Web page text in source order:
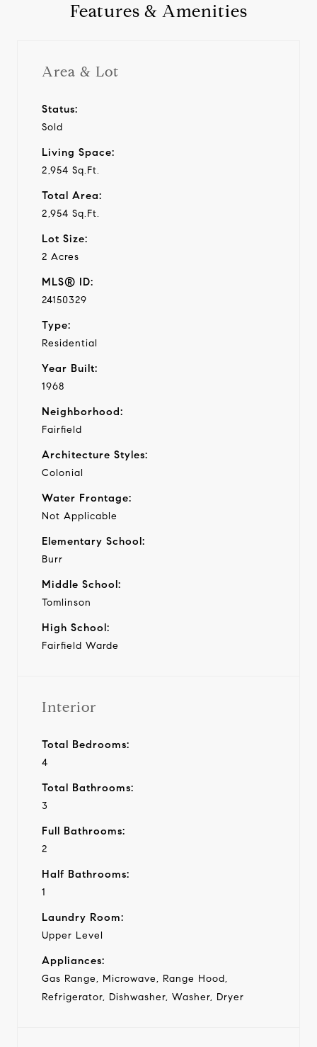
Features & Amenities
Area & Lot
Status:
Sold
Living Space:
2,954 Sq.Ft.
Total Area:
2,954 Sq.Ft.
Lot Size:
2 Acres
MLS® ID:
24150329
Type:
Residential
Year Built:
1968
Neighborhood:
Fairfield
Architecture Styles:
Colonial
Water Frontage:
Not Applicable
Elementary School:
Burr
Middle School:
Tomlinson
High School:
Fairfield Warde
Interior
Total Bedrooms:
4
Total Bathrooms:
3
Full Bathrooms:
2
Half Bathrooms:
1
Laundry Room:
Upper Level
Appliances:
Gas Range, Microwave, Range Hood,
Refrigerator, Dishwasher, Washer, Dryer